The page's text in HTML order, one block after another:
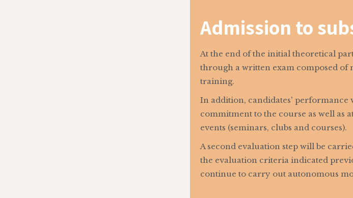
Admission to
At the end of the initial theoretical
through a written exam composed
training.
In addition, candidates' performance
commitment to the course as well as
events (seminars, clubs and courses).
A second evaluation step will be
the evaluation criteria indicated
continue to carry out autonomous